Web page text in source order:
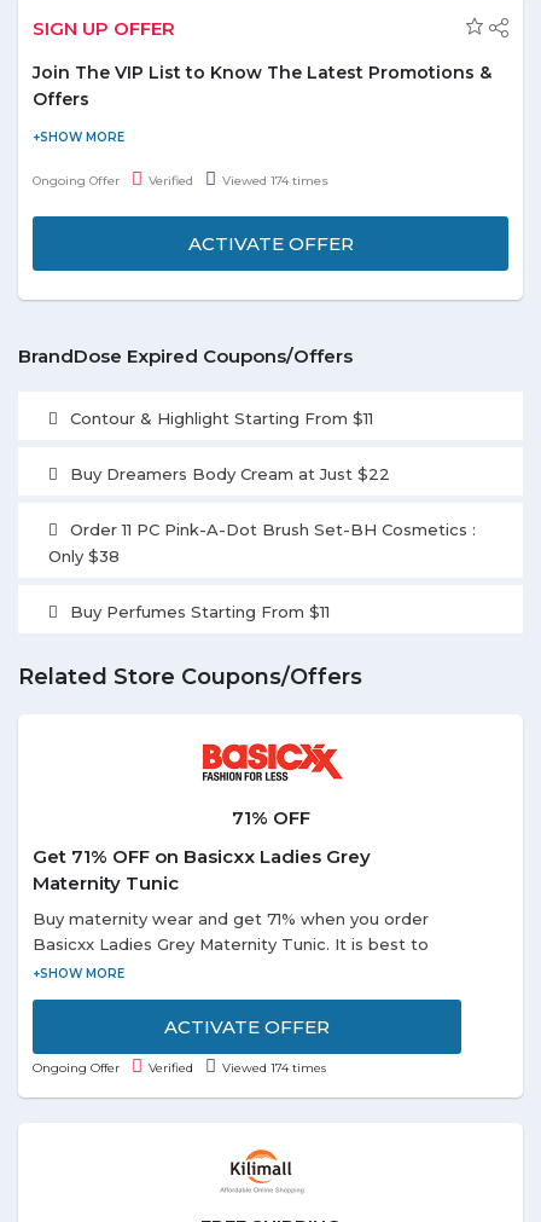
SIGN UP OFFER
Join The VIP List to Know The Latest Promotions &
Offers
Join VIP List to be the first to know about upcoming promotions
and exclusive offers. All latest news and updations will be shared
Ongoing Offer Verified Viewed 174 times
ACTIVATE OFFER
BrandDose Expired Coupons/Offers
Contour & Highlight Starting From $11
Buy Dreamers Body Cream at Just $22
Order 11 PC Pink-A-Dot Brush Set-BH Cosmetics :
Only $38
Buy Perfumes Starting From $11
Related Store Coupons/Offers
71% OFF
Get 71% OFF on Basicxx Ladies Grey
Maternity Tunic
Buy maternity wear and get 71% when you order
Basicxx Ladies Grey Maternity Tunic. It is best to
wear for the casual occasion. It has short sleeves in
ACTIVATE OFFER
Ongoing Offer Verified Viewed 174 times